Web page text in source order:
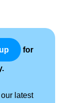
for
latest